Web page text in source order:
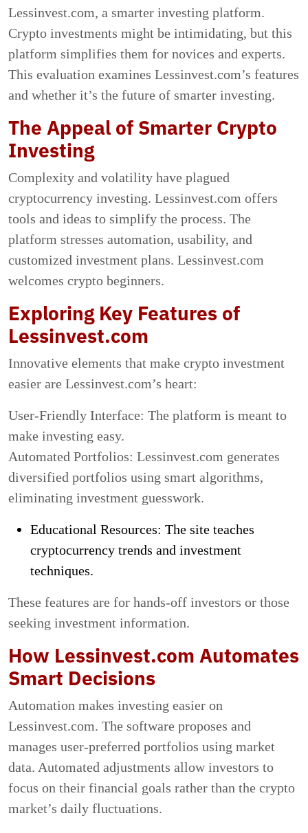
Lessinvest.com, a smarter investing platform.
Crypto investments might be intimidating, but this
platform simplifies them for novices and experts.
This evaluation examines Lessinvest.com’s features
and whether it’s the future of smarter investing.
The Appeal of Smarter Crypto
Investing
Complexity and volatility have plagued
cryptocurrency investing. Lessinvest.com offers
tools and ideas to simplify the process. The
platform stresses automation, usability, and
customized investment plans. Lessinvest.com
welcomes crypto beginners.
Exploring Key Features of
Lessinvest.com
Innovative elements that make crypto investment
easier are Lessinvest.com’s heart:
User-Friendly Interface: The platform is meant to
make investing easy.
Automated Portfolios: Lessinvest.com generates
diversified portfolios using smart algorithms,
eliminating investment guesswork.
Educational Resources: The site teaches
cryptocurrency trends and investment
techniques.
These features are for hands-off investors or those
seeking investment information.
How Lessinvest.com Automates
Smart Decisions
Automation makes investing easier on
Lessinvest.com. The software proposes and
manages user-preferred portfolios using market
data. Automated adjustments allow investors to
focus on their financial goals rather than the crypto
market’s daily fluctuations.